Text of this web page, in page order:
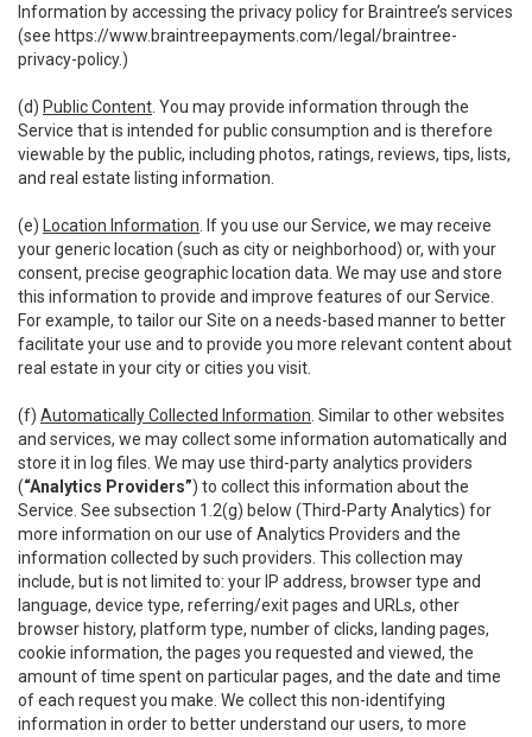
Information by accessing the privacy policy for Braintree’s services
(see https://www.braintreepayments.com/legal/braintree-
privacy-policy.)
(d) Public Content . You may provide information through the
Service that is intended for public consumption and is therefore
viewable by the public, including photos, ratings, reviews, tips, lists,
and real estate listing information.
(e) Location Information . If you use our Service, we may receive
your generic location (such as city or neighborhood) or, with your
consent, precise geographic location data. We may use and store
this information to provide and improve features of our Service.
For example, to tailor our Site on a needs-based manner to better
facilitate your use and to provide you more relevant content about
real estate in your city or cities you visit.
(f) Automatically Collected Information . Similar to other websites
and services, we may collect some information automatically and
store it in log files. We may use third-party analytics providers
(“Analytics Providers”) to collect this information about the
Service. See subsection 1.2(g) below (Third-Party Analytics) for
more information on our use of Analytics Providers and the
information collected by such providers. This collection may
include, but is not limited to: your IP address, browser type and
language, device type, referring/exit pages and URLs, other
browser history, platform type, number of clicks, landing pages,
cookie information, the pages you requested and viewed, the
amount of time spent on particular pages, and the date and time
of each request you make. We collect this non-identifying
information in order to better understand our users, to more